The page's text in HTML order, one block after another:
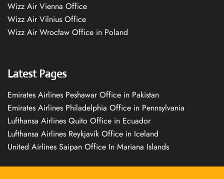
Wizz Air Vienna Office
Wizz Air Vilnius Office
Wizz Air Wrocław Office in Poland
Latest Pages
Emirates Airlines Peshawar Office in Pakistan
Emirates Airlines Philadelphia Office in Pennsylvania
Lufthansa Airlines Quito Office in Ecuador
Lufthansa Airlines Reykjavík Office in Iceland
United Airlines Saipan Office In Mariana Islands